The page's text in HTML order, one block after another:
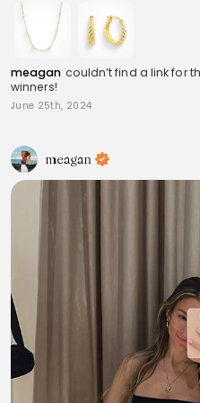
meagan couldn’t find a link for
winners!
June 25th, 2024
meagan